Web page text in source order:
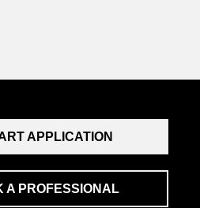
APPLICATION
A PROFESSIONAL